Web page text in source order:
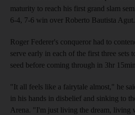
maturity to reach his first grand slam
6-4, 7-6 win over Roberto Bautista Agut.
Roger Federer's conqueror had to
serve early in each of the first three sets
seed before coming through in 3hr
"It all feels like a fairytale almost," he
in his hands in disbelief and sinking to
Arena. "I'm just living the dream, living